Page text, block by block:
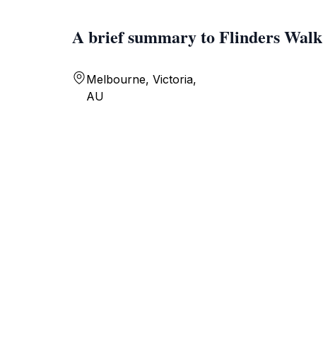
A brief summary to Flinders Walk
Melbourne, Victoria,
AU